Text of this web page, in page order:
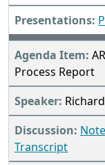
Process Report
Transcript